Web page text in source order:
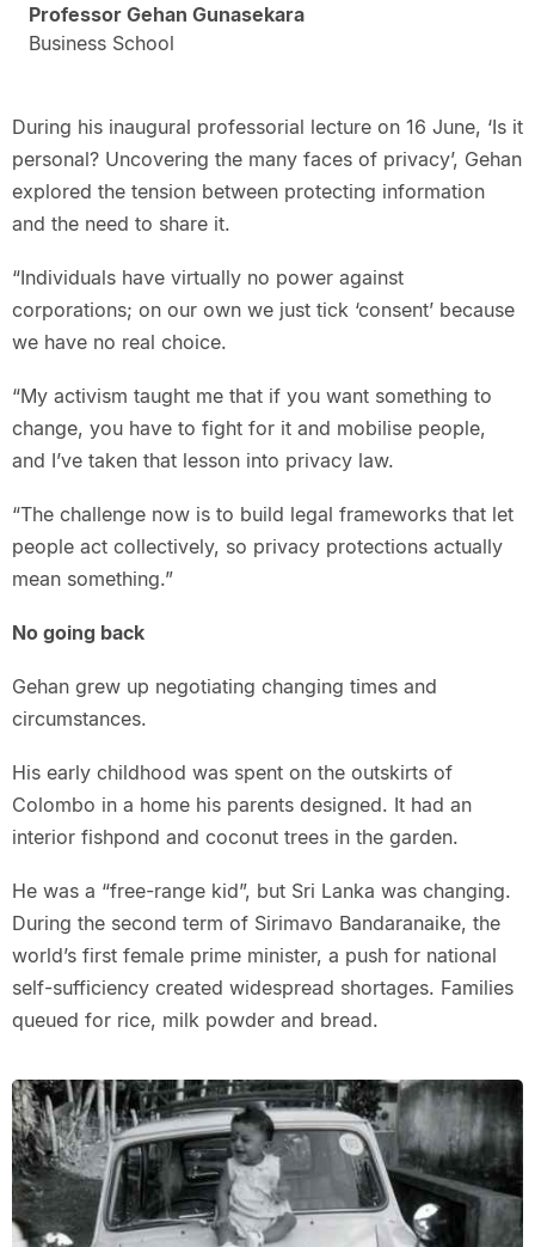
Professor Gehan Gunasekara
Business School
During his inaugural professorial lecture on 16 June, ‘Is it
personal? Uncovering the many faces of privacy’, Gehan
explored the tension between protecting information
and the need to share it.
“Individuals have virtually no power against
corporations; on our own we just tick ‘consent’ because
we have no real choice.
“My activism taught me that if you want something to
change, you have to fight for it and mobilise people,
and I’ve taken that lesson into privacy law.
“The challenge now is to build legal frameworks that let
people act collectively, so privacy protections actually
mean something.”
No going back
Gehan grew up negotiating changing times and
circumstances.
His early childhood was spent on the outskirts of
Colombo in a home his parents designed. It had an
interior fishpond and coconut trees in the garden.
He was a “free-range kid”, but Sri Lanka was changing.
During the second term of Sirimavo Bandaranaike, the
world’s first female prime minister, a push for national
self-sufficiency created widespread shortages. Families
queued for rice, milk powder and bread.